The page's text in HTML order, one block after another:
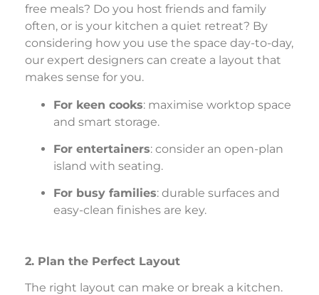
free meals? Do you host friends and family
often, or is your kitchen a quiet retreat? By
considering how you use the space day-to-day,
our expert designers can create a layout that
makes sense for you.
For keen cooks: maximise worktop space
and smart storage.
For entertainers: consider an open-plan
island with seating.
For busy families: durable surfaces and
easy-clean finishes are key.
2. Plan the Perfect Layout
The right layout can make or break a kitchen.